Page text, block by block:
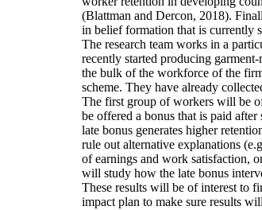
(Blattman and Dercon, 2018).
in belief formation that is currently
The research team works in a
recently started producing
the bulk of the workforce of the
scheme. They have already
The first group of workers will be
be offered a bonus that is paid
late bonus generates higher
rule out alternative explanations
of earnings and work satisfaction,
will study how the late bonus
These results will be of interest to
impact plan to make sure results